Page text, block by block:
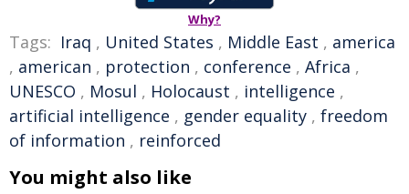
Why?
Tags: Iraq , United States , Middle East , america
, american , protection , conference , Africa ,
UNESCO , Mosul , Holocaust , intelligence ,
artificial intelligence , gender equality , freedom
of information , reinforced
You might also like